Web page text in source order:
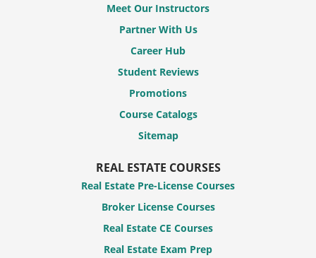
Meet Our Instructors
Partner With Us
Career Hub
Student Reviews
Promotions
Course Catalogs
Sitemap
REAL ESTATE COURSES
Real Estate Pre-License Courses
Broker License Courses
Real Estate CE Courses
Real Estate Exam Prep